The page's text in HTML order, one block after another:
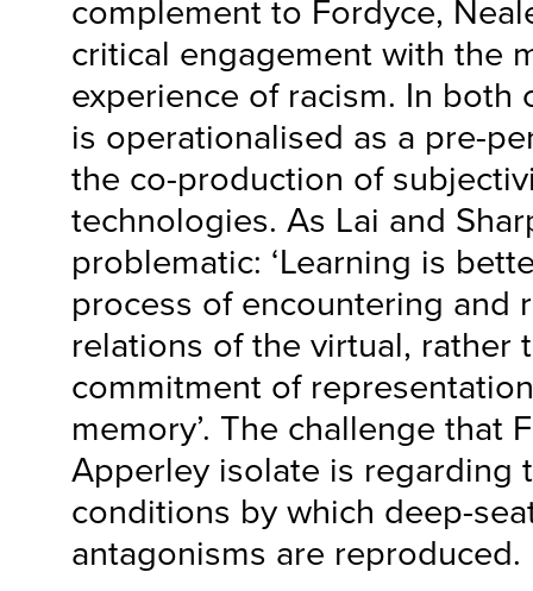
complement to Fordyce,
critical engagement with the
experience of racism. In both
is operationalised as a pre-
the co-production of
technologies. As Lai and
problematic: ‘Learning is
process of encountering and
relations of the virtual, rather
commitment of
memory’. The challenge that
Apperley isolate is regarding
conditions by which deep-
antagonisms are reproduced.